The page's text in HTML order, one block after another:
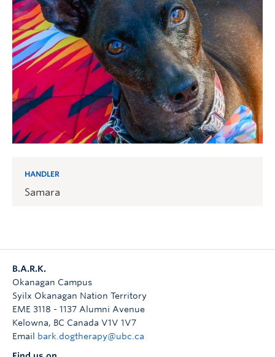
HANDLER
Samara
B.A.R.K.
Okanagan Campus
Syilx Okanagan Nation Territory
EME 3118 - 1137 Alumni Avenue
Kelowna, BC Canada V1V 1V7
Email
bark.dogtherapy@ubc.ca